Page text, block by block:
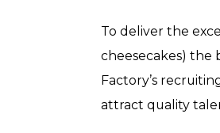
To deliver the
cheesecakes) the
Factory’s
attract quality